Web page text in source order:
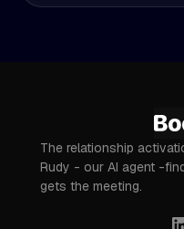
The relationship
Rudy - our AI agent -
gets the meeting.